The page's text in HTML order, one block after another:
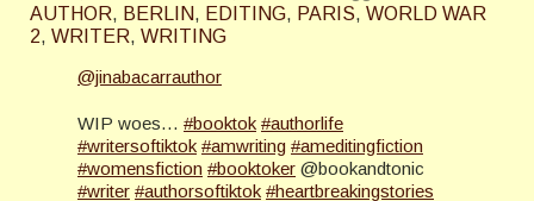
AUTHOR, BERLIN, EDITING, PARIS, WORLD WAR
2, WRITER, WRITING
@jinabacarrauthor
WIP woes… #booktok #authorlife
#writersoftiktok #amwriting #ameditingfiction
#womensfiction #booktoker @bookandtonic
#writer #authorsoftiktok #heartbreakingstories